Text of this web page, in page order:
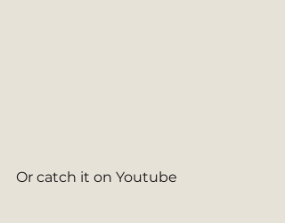
Or catch it on Youtube